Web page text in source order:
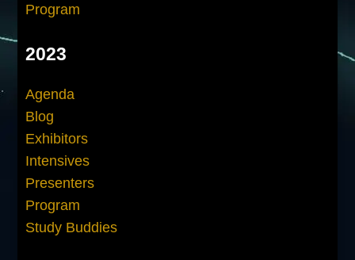
Program
2023
Agenda
Blog
Exhibitors
Intensives
Presenters
Program
Study Buddies